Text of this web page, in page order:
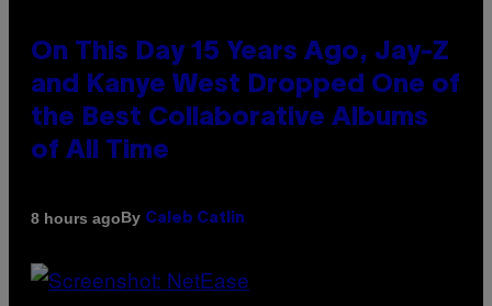
On This Day 15 Years Ago, Jay-Z
and Kanye West Dropped One of
the Best Collaborative Albums
of All Time
8 hours agoBy Caleb Catlin